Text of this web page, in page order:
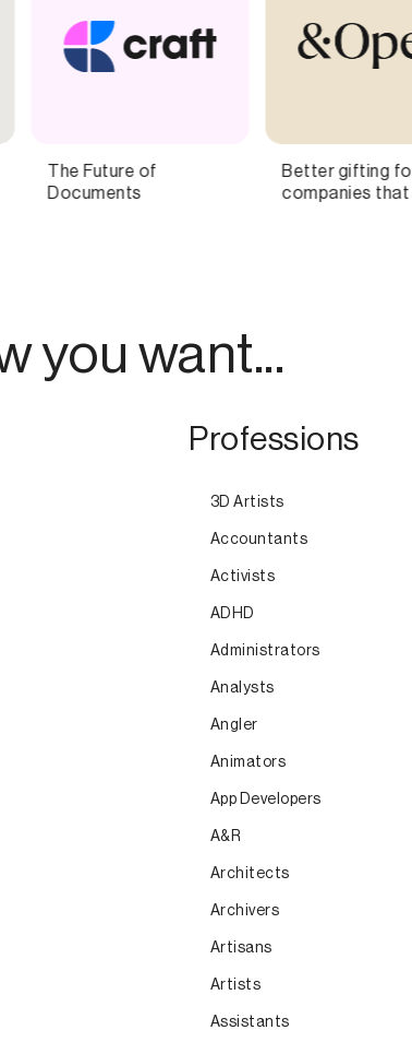
for
that care.
The Website Builder
for Food Creators
you want...
Professions
3D Artists
Accountants
Activists
ADHD
Administrators
Analysts
Angler
Animators
App Developers
A&R
Architects
Archivers
Artisans
Artists
Assistants